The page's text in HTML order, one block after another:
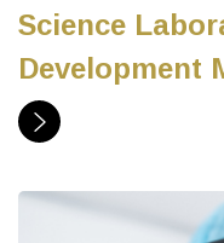
Science
Development